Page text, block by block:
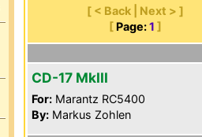
[ < Back | Next > ]
[ Page: 1 ]
CD-17 MkIII
For: Marantz RC5400
By: Markus Zohlen